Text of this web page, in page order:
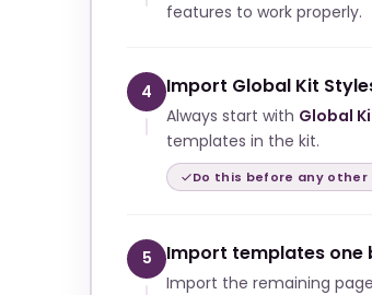
features to work properly.
4 Import Global Kit
Always start with Global
templates in the kit.
Do this before any other
5 Import templates one
Import the remaining